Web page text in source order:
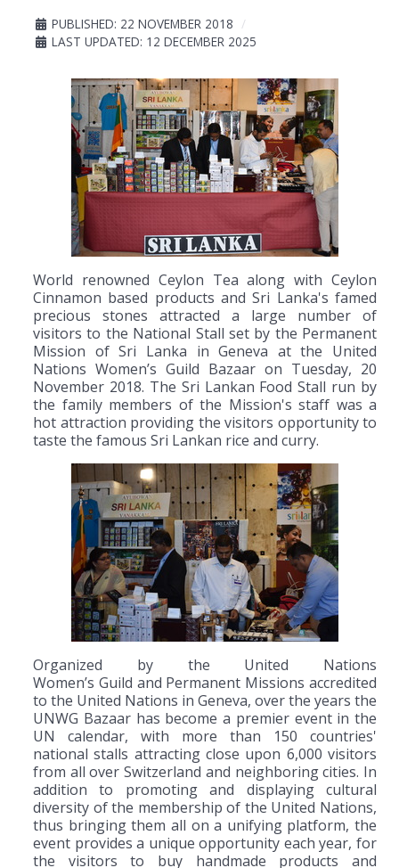
PUBLISHED: 22 NOVEMBER 2018
LAST UPDATED: 12 DECEMBER 2025
World renowned Ceylon Tea along with Ceylon
Cinnamon based products and Sri Lanka's famed
precious stones attracted a large number of
visitors to the National Stall set by the Permanent
Mission of Sri Lanka in Geneva at the United
Nations Women’s Guild Bazaar on Tuesday, 20
November 2018. The Sri Lankan Food Stall run by
the family members of the Mission's staff was a
hot attraction providing the visitors opportunity to
taste the famous Sri Lankan rice and curry.
Organized by the United Nations
Women’s Guild and Permanent Missions accredited
to the United Nations in Geneva, over the years the
UNWG Bazaar has become a premier event in the
UN calendar, with more than 150 countries'
national stalls attracting close upon 6,000 visitors
from all over Switzerland and neighboring cities. In
addition to promoting and displaying cultural
diversity of the membership of the United Nations,
thus bringing them all on a unifying platform, the
event provides a unique opportunity each year, for
the visitors to buy handmade products and